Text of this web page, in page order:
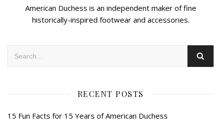
American Duchess is an independent maker of fine
historically-inspired footwear and accessories.
RECENT POSTS
15 Fun Facts for 15 Years of American Duchess